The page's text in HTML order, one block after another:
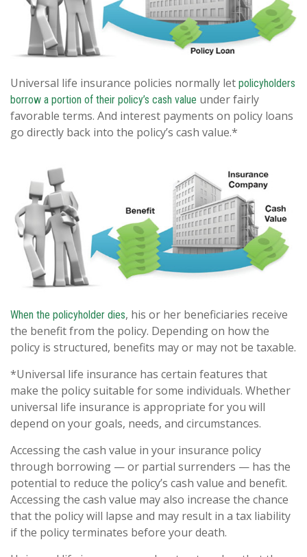
Universal life insurance policies normally let policyholders
borrow a portion of their policy’s cash value under fairly
favorable terms. And interest payments on policy loans
go directly back into the policy’s cash value.*
When the policyholder dies, his or her beneficiaries receive
the benefit from the policy. Depending on how the
policy is structured, benefits may or may not be taxable.
*Universal life insurance has certain features that
make the policy suitable for some individuals. Whether
universal life insurance is appropriate for you will
depend on your goals, needs, and circumstances.
Accessing the cash value in your insurance policy
through borrowing — or partial surrenders — has the
potential to reduce the policy’s cash value and benefit.
Accessing the cash value may also increase the chance
that the policy will lapse and may result in a tax liability
if the policy terminates before your death.